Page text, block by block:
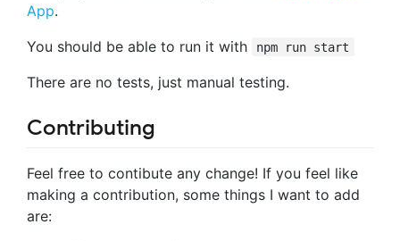
App.
You should be able to run it with
npm run start
There are no tests, just manual testing.
Contributing
Feel free to contibute any change! If you feel like
making a contribution, some things I want to add
are: